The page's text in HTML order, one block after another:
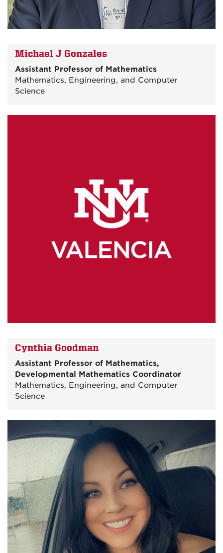
Michael J Gonzales
Assistant Professor of Mathematics
Mathematics, Engineering, and Computer
Science
Cynthia Goodman
Assistant Professor of Mathematics,
Developmental Mathematics Coordinator
Mathematics, Engineering, and Computer
Science